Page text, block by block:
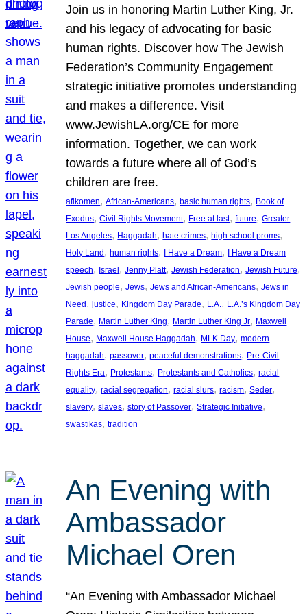
Join us in honoring Martin Luther King, Jr.
and his legacy of advocating for basic
human rights. Discover how The Jewish
Federation’s Community Engagement
strategic initiative promotes understanding
and makes a difference. Visit
www.JewishLA.org/CE for more
information. Together, we can work
towards a future where all of God’s
children are free.
afikomen, African-Americans, basic human rights, Book of
Exodus, Civil Rights Movement, Free at last, future, Greater
Los Angeles, Haggadah, hate crimes, high school proms
Holy Land, human rights, I Have a Dream, I Have a Dream
speech, Israel, Jenny Platt, Jewish Federation, Jewish Future
Jewish people, Jews, Jews and African-Americans, Jews in
Need, justice, Kingdom Day Parade, L.A. , L.A.’s Kingdom Day
Parade, Martin Luther King, Martin Luther King Jr, Maxwell
House, Maxwell House Haggadah, MLK Day, modern
haggadah, passover, peaceful demonstrations, Pre-Civil
Rights Era, Protestants, Protestants and Catholics, racial
equality, racial segregation, racial slurs, racism, Seder
slavery, slaves, story of Passover, Strategic Initiative
swastikas, tradition
An Evening with
Ambassador
Michael Oren
“An Evening with Ambassador Michael